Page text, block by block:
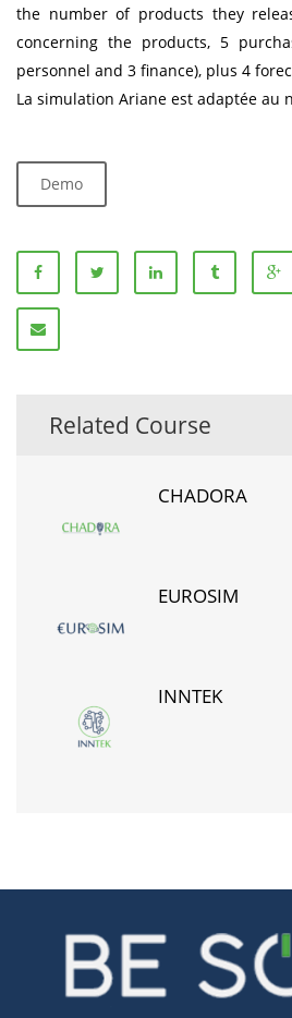
the number of products they
concerning the products, 5
personnel and 3 finance), plus 4
La simulation Ariane est adaptée au
Demo
Related Course
CHADORA
EUROSIM
INNTEK